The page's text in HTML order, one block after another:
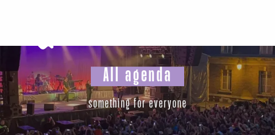
principal
All agenda
something for everyone